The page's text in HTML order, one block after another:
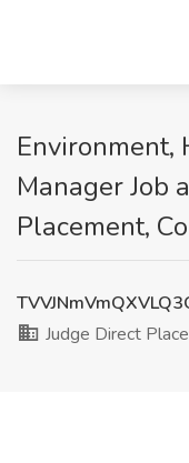
Environment,
Manager Job
Placement,
Judge Direct